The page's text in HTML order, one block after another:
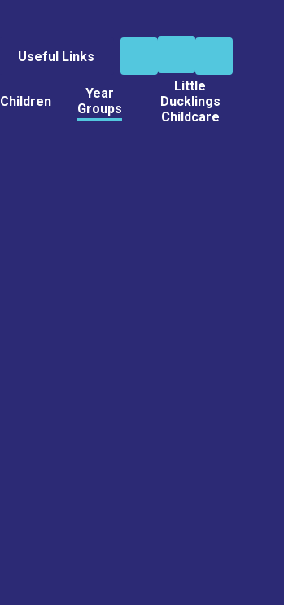
Useful Links
Children
Year
Groups
Little
Ducklings
Childcare